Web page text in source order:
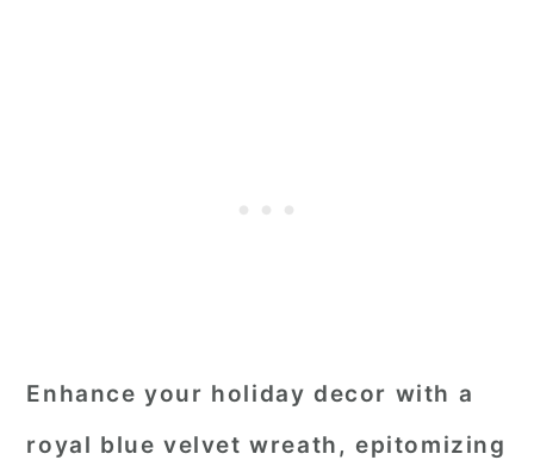
Enhance your holiday decor with a
royal blue velvet wreath, epitomizing